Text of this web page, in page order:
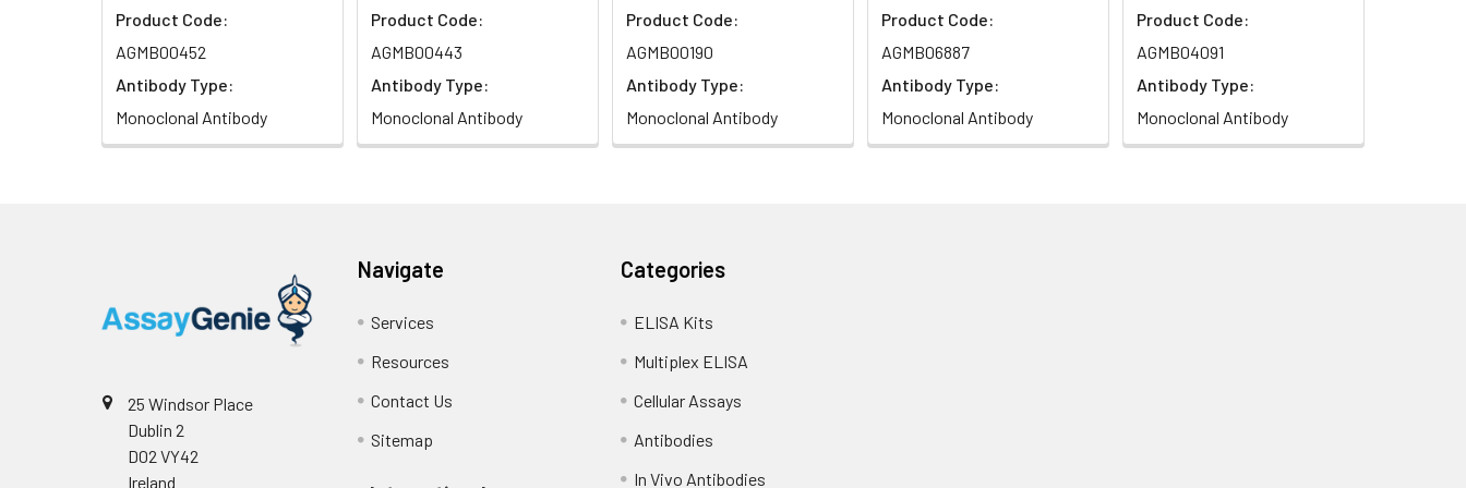
Isotype: IgG
Product Code:
AGMB00452
Antibody Type:
Monoclonal Antibody
Product Code:
AGMB00443
Antibody Type:
Monoclonal Antibody
Product Code:
AGMB00190
Antibody Type:
Monoclonal Antibody
Product Code:
AGMB06887
Antibody Type:
Monoclonal Antibody
Product Code:
AGMB04091
Antibody Type:
Monoclonal Antibody
25 Windsor Place
Dublin 2
D02 VY42
Ireland
Navigate
Services
Resources
Contact Us
Sitemap
Categories
ELISA Kits
Multiplex ELISA
Cellular Assays
Antibodies
In Vivo Antibodies